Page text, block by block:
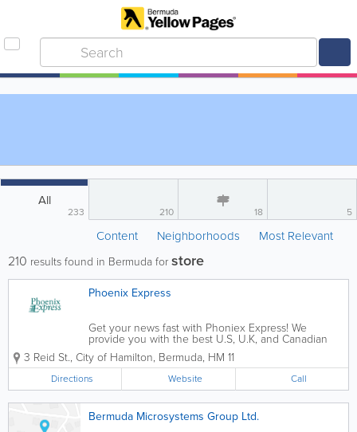
All
233 210 18 5
Content Neighborhoods Most Relevant
210 results found in Bermuda forstore
Phoenix Express
Get your news fast with Phoniex Express! We
provide you with the best U.S, U.K, and Canadian
news and deliver it right to your Hamilton office. No
need to wait in long register lines anymore! Just pay
for your newspapers once a month, and...
3 Reid St., City of Hamilton, Bermuda, HM 11
Directions Website Call
Bermuda Microsystems Group Ltd.